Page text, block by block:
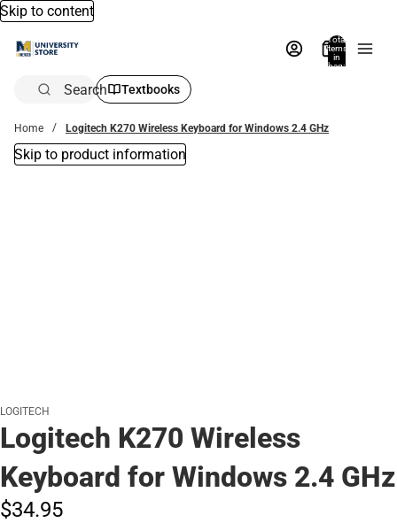
Skip to content
Total
items
in
bag:
Search Textbooks
Home Logitech K270 Wireless Keyboard for Windows 2.4 GHz
Skip to product information
LOGITECH
Logitech K270 Wireless
Keyboard for Windows 2.4 GHz
$34.95